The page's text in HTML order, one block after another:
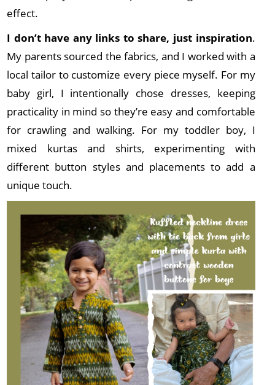
effect.
I don’t have any links to share, just inspiration.
My parents sourced the fabrics, and I worked with a
local tailor to customize every piece myself. For my
baby girl, I intentionally chose dresses, keeping
practicality in mind so they’re easy and comfortable
for crawling and walking. For my toddler boy, I
mixed kurtas and shirts, experimenting with
different button styles and placements to add a
unique touch.